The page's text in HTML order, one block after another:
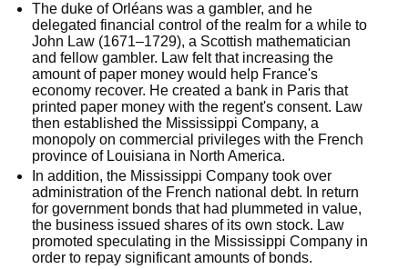
The duke of Orléans was a gambler, and he
delegated financial control of the realm for a while to
John Law (1671–1729), a Scottish mathematician
and fellow gambler. Law felt that increasing the
amount of paper money would help France's
economy recover. He created a bank in Paris that
printed paper money with the regent's consent. Law
then established the Mississippi Company, a
monopoly on commercial privileges with the French
province of Louisiana in North America.
In addition, the Mississippi Company took over
administration of the French national debt. In return
for government bonds that had plummeted in value,
the business issued shares of its own stock. Law
promoted speculating in the Mississippi Company in
order to repay significant amounts of bonds.